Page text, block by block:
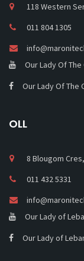
118 Western
011 804 1305
Our Lady Of
Our Lady Of The
OLL
8 Blougom
011 432 5331
Our Lady of
Our Lady of